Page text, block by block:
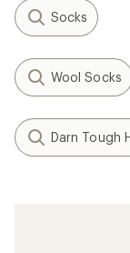
Socks
Wool Socks
Darn Tough